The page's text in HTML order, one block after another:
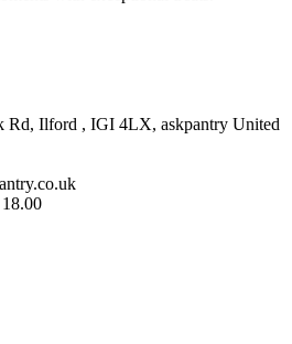
Rd, Ilford , IGI 4LX, askpantry United